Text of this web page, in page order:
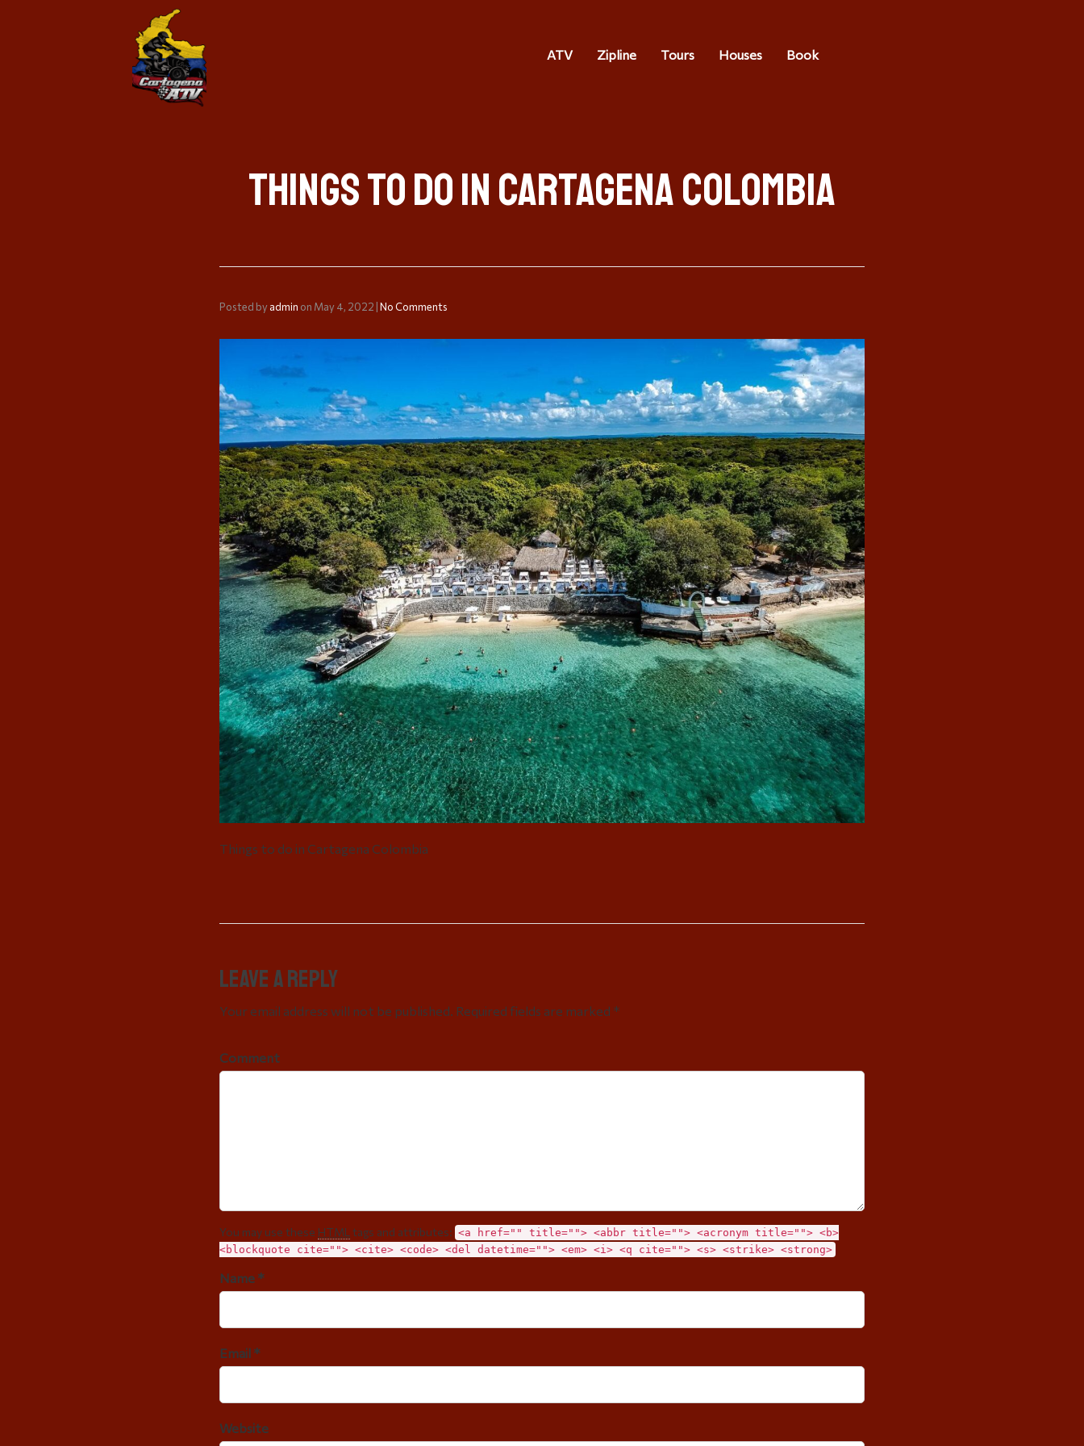
ATV Zipline Tours Houses Book
Things to do in Cartagena Colombia
Posted byadmin on May 4, 2022 No Comments
Things to do in Cartagena Colombia
Leave a Reply
Your email address will not be published. Required fields are marked *
Comment
You may use these HTML tags and attributes: <a href="" title=""> <abbr title=""> <acronym title=""> <b>
<blockquote cite=""> <cite> <code> <del datetime=""> <em> <i> <q cite=""> <s> <strike> <strong>
Name *
Email *
Website